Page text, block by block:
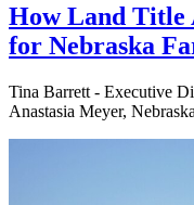
How Land Title
for Nebraska
Tina Barrett - Executive
Anastasia Meyer,